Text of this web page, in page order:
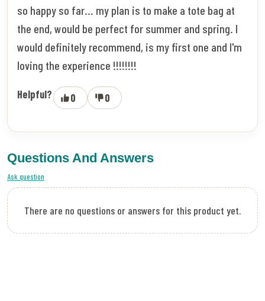
so happy so far... my plan is to make a tote bag at
the end, would be perfect for summer and spring. I
would definitely recommend, is my first one and I'm
loving the experience !!!!!!!!
Helpful? 0 0
Questions And Answers
Ask question
There are no questions or answers for this product yet.